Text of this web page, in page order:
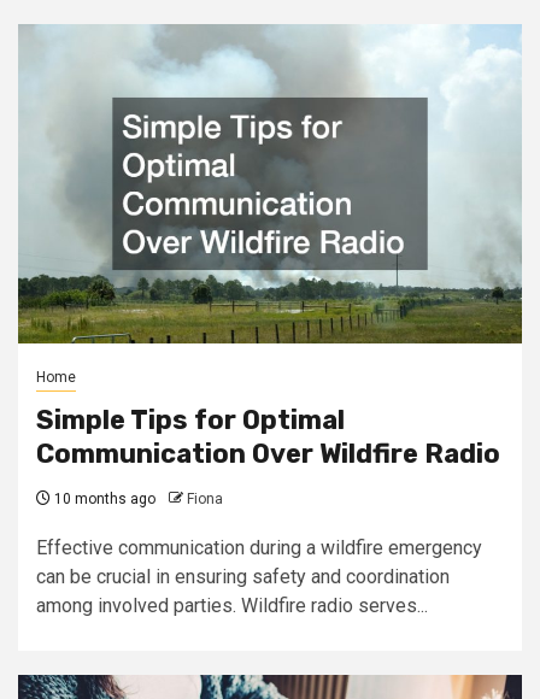
Home
Simple Tips for Optimal
Communication Over Wildfire Radio
10 months ago Fiona
Effective communication during a wildfire emergency
can be crucial in ensuring safety and coordination
among involved parties. Wildfire radio serves...